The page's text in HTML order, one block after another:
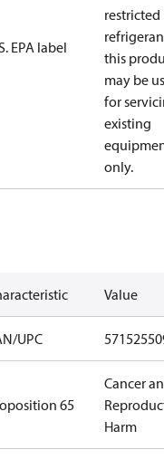
EPA label
restricted
this
may be
for
existing
only.
Value
UPC
65
Cancer
Harm